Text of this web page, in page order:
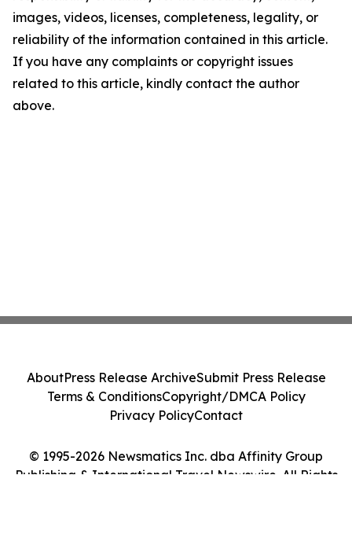
images, videos, licenses, completeness, legality, or
reliability of the information contained in this article.
If you have any complaints or copyright issues
related to this article, kindly contact the author
above.
© 1995-2026 Newsmatics Inc. dba Affinity Group
Publishing & International Travel Newswire. All Rights
AboutPress Release ArchiveSubmit Press Release
Terms & ConditionsCopyright/DMCA Policy
Privacy PolicyContact